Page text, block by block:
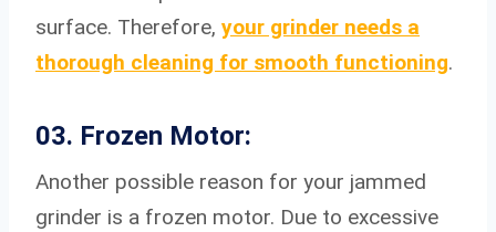
surface. Therefore, your grinder needs a
thorough cleaning for smooth functioning.
03. Frozen Motor:
Another possible reason for your jammed
grinder is a frozen motor. Due to excessive